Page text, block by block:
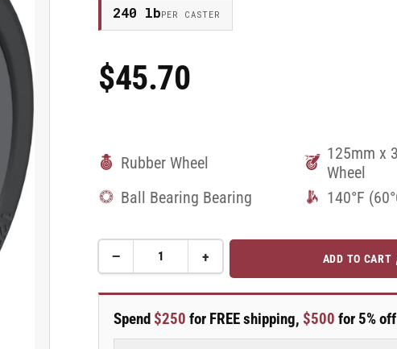
240 lbPER CASTER
Regular
Price
$45.70
Rubber Wheel
125mm x
Wheel
Ball Bearing Bearing
140°F
−Decrease
for
125mm
+Increase
quantity
for
125mm
ADD TO CART
Spend $250 for FREE shipping, $500 for 5% off